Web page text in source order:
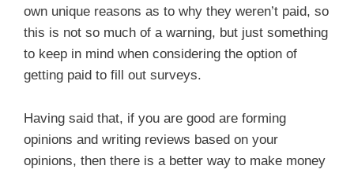
own unique reasons as to why they weren’t paid, so
this is not so much of a warning, but just something
to keep in mind when considering the option of
getting paid to fill out surveys.
Having said that, if you are good are forming
opinions and writing reviews based on your
opinions, then there is a better way to make money